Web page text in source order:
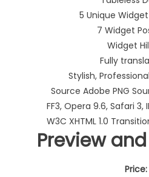
5 Unique
7 Widget
Widget
Fully
Stylish,
Source Adobe PNG
FF3, Opera 9.6, Safari
W3C XHTML 1.0
Preview
Price: